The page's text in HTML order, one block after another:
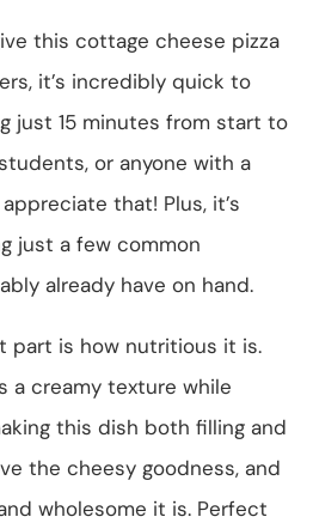
this cottage cheese pizza
it’s incredibly quick to
just 15 minutes from start to
or anyone with a
that! Plus, it’s
just a few common
already have on hand.
part is how nutritious it is.
a creamy texture while
this dish both filling and
the cheesy goodness, and
wholesome it is. Perfect